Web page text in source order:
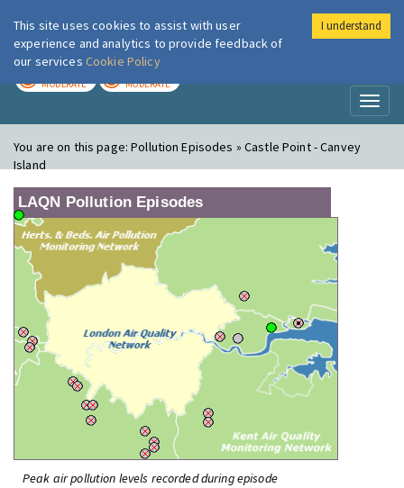
London Air
MODERATE MODERATE
You are on this page:Pollution Episodes » Castle Point - Canvey
Island
LAQN Pollution Episodes
Peak air pollution levels recorded during episode
This site uses cookies to assist with user
experience and analytics to provide feedback of
our services Cookie Policy
I understand